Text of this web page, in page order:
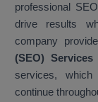
professional
drive results
company
(SEO)
services, which
continue